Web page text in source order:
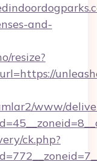
and-
resize?
www/
ck.php?